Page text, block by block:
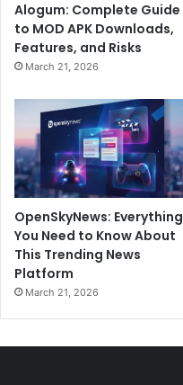
Alogum: Complete Guide
to MOD APK Downloads,
Features, and Risks
March 21, 2026
OpenSkyNews: Everything
You Need to Know About
This Trending News
Platform
March 21, 2026